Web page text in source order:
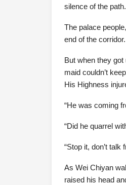
silence of the
The palace
end of the corridor.
But when they
maid couldn’t
His Highness
“He was coming
“Did he quarrel
“Stop it, don’t
As Wei Chiyan
raised his head